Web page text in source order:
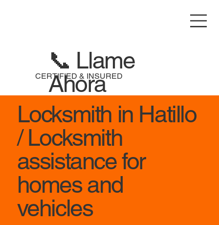
CERTIFIED & INSURED
📞 Llame
Ahora
Locksmith in Hatillo
/ Locksmith
assistance for
homes and
vehicles